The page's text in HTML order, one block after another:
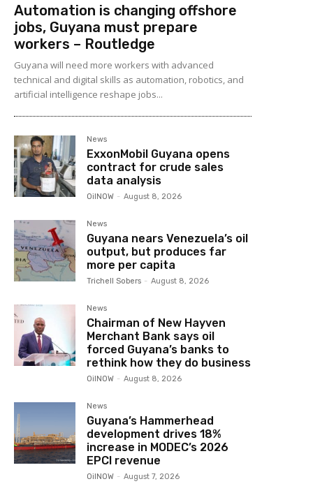
Automation is changing offshore
jobs, Guyana must prepare
workers – Routledge
Guyana will need more workers with advanced
technical and digital skills as automation, robotics, and
artificial intelligence reshape jobs...
News
ExxonMobil Guyana opens
contract for crude sales
data analysis
OilNOW - August 8, 2026
News
Guyana nears Venezuela’s oil
output, but produces far
more per capita
Trichell Sobers - August 8, 2026
News
Chairman of New Hayven
Merchant Bank says oil
forced Guyana’s banks to
rethink how they do business
OilNOW - August 8, 2026
News
Guyana’s Hammerhead
development drives 18%
increase in MODEC’s 2026
EPCI revenue
OilNOW - August 7, 2026